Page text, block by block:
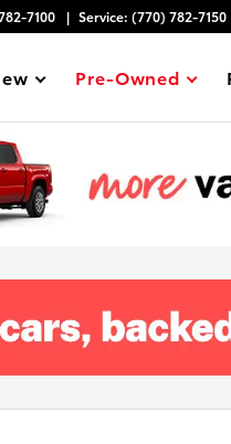
7100 Service: (770) 782-7150
Show
Pre-Owned